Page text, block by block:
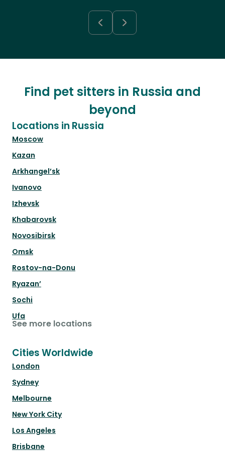
Find pet sitters in Russia and
beyond
Locations in Russia
Moscow
Kazan
Arkhangel’sk
Ivanovo
Izhevsk
Khabarovsk
Novosibirsk
Omsk
Rostov-na-Donu
Ryazan’
Sochi
Ufa
See more locations
Cities Worldwide
London
Sydney
Melbourne
New York City
Los Angeles
Brisbane